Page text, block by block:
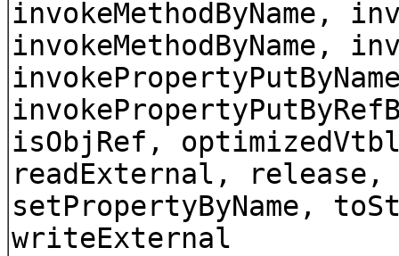
invokeMethodByName,
invokeMethodByName,
isObjRef,
readExternal, release,
setPropertyByName,
writeExternal